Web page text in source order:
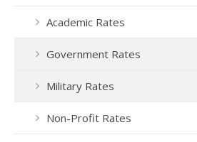
Academic Rates
Government Rates
Military Rates
Non-Profit Rates